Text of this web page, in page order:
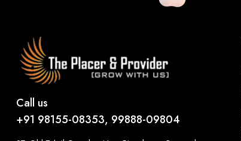
Call us
+91 98155-08353, 99888-09804